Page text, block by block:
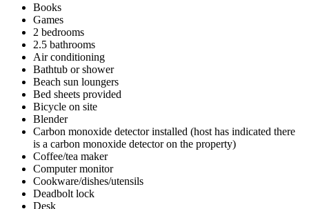
Books
Games
2 bedrooms
2.5 bathrooms
Air conditioning
Bathtub or shower
Beach sun loungers
Bed sheets provided
Bicycle on site
Blender
Carbon monoxide detector installed (host has indicated there
is a carbon monoxide detector on the property)
Coffee/tea maker
Computer monitor
Cookware/dishes/utensils
Deadbolt lock
Desk